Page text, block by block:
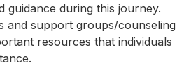
guidance during this journey.
and support groups/counseling
resources that individuals